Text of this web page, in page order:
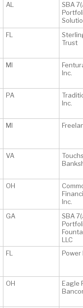
AL
SBA
FL
Trust
MI
Inc.
PA
Inc.
MI
VA
OH
Inc.
GA
SBA
LLC
FL Power
OH
Eagle